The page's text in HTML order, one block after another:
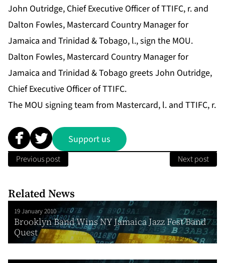
John Outridge, Chief Executive Officer of TTIFC, r. and
Dalton Fowles, Mastercard Country Manager for
Jamaica and Trinidad & Tobago, l., sign the MOU.
Dalton Fowles, Mastercard Country Manager for
Jamaica and Trinidad & Tobago greets John Outridge,
Chief Executive Officer of TTIFC.
The MOU signing team from Mastercard, l. and TTIFC, r.
Support us
Previous post Next post
Related News
19 January 2010
Brooklyn Band Wins NY Jamaica Jazz Fest Band
Quest